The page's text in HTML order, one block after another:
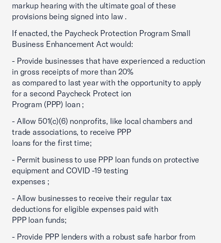
markup hearing with the ultimate goal of these
provisions being signed into law .
If enacted, the Paycheck Protection Program Small
Business Enhancement Act would:
- Provide businesses that have experienced a reduction
in gross receipts of more than 20%
as compared to last year with the opportunity to apply
for a second Paycheck Protect ion
Program (PPP) loan ;
- Allow 501(c)(6) nonprofits, like local chambers and
trade associations, to receive PPP
loans for the first time;
- Permit business to use PPP loan funds on protective
equipment and COVID -19 testing
expenses ;
- Allow businesses to receive their regular tax
deductions for eligible expenses paid with
PPP loan funds;
- Provide PPP lenders with a robust safe harbor from